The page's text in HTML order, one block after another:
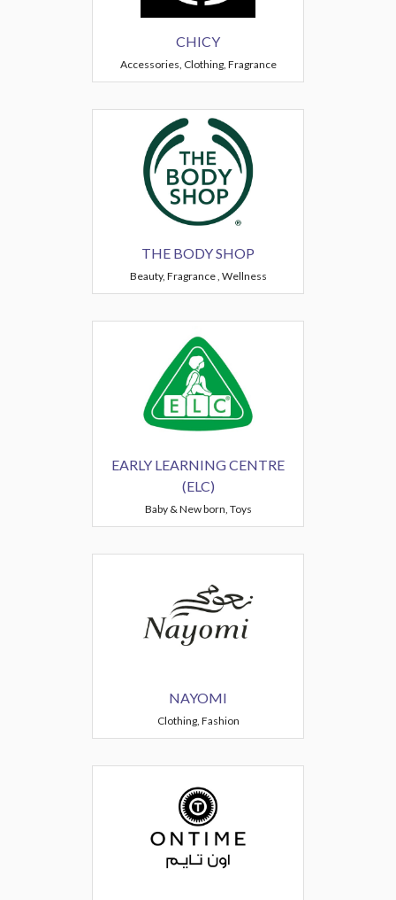
CHICY
Accessories, Clothing, Fragrance
THE BODY SHOP
Beauty, Fragrance , Wellness
EARLY LEARNING CENTRE
(ELC)
Baby & New born, Toys
NAYOMI
Clothing, Fashion